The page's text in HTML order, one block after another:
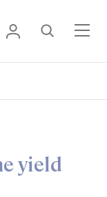
Kingdom •
Login Search
yield